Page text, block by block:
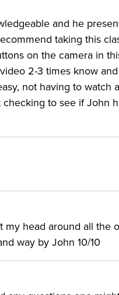
the in-depth features
Canon, Nikon, Sony,
CreativeLive
III 5D cameras.
ins and outs of
the Rebel T6i and T6.
and he
taking this
on the camera in
2-3 times know
not having to watch
to see if John
head around all the
way by John 10/10